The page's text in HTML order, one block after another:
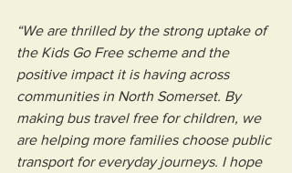
“We are thrilled by the strong uptake of
the Kids Go Free scheme and the
positive impact it is having across
communities in North Somerset. By
making bus travel free for children, we
are helping more families choose public
transport for everyday journeys. I hope